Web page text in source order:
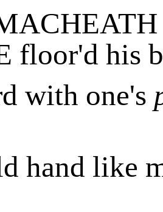
floor'd his
with one's
hand like